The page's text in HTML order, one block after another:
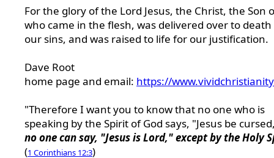
For the glory of the Lord Jesus, the Christ, the Son
who came in the flesh, was delivered over to
our sins, and was raised to life for our justification.
Dave Root
home page and email: https://
"Therefore I want you to know that no one who is
speaking by the Spirit of God says, "Jesus be
no one can say, "Jesus is Lord," except by the Holy
(1 Corinthians 12:3)